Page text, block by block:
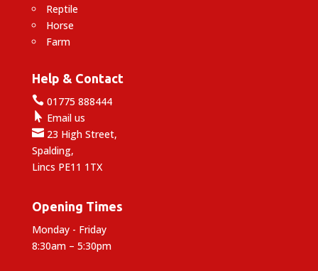
Reptile
Horse
Farm
Help & Contact
01775 888444
 Email us
23 High Street,
Spalding,
Lincs PE11 1TX
Opening Times
Monday - Friday
8:30am – 5:30pm